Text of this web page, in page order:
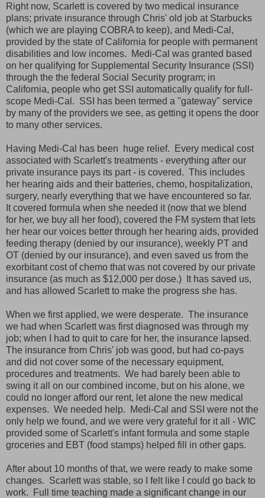
Right now, Scarlett is covered by two medical insurance
plans; private insurance through Chris' old job at Starbucks
(which we are playing COBRA to keep), and Medi-Cal,
provided by the state of California for people with permanent
disabilities and low incomes. Medi-Cal was granted based
on her qualifying for Supplemental Security Insurance (SSI)
through the the federal Social Security program; in
California, people who get SSI automatically qualify for full-
scope Medi-Cal. SSI has been termed a "gateway" service
by many of the providers we see, as getting it opens the door
to many other services.
Having Medi-Cal has been huge relief. Every medical cost
associated with Scarlett's treatments - everything after our
private insurance pays its part - is covered. This includes
her hearing aids and their batteries, chemo, hospitalization,
surgery, nearly everything that we have encountered so far.
It covered formula when she needed it (now that we blend
for her, we buy all her food), covered the FM system that lets
her hear our voices better through her hearing aids, provided
feeding therapy (denied by our insurance), weekly PT and
OT (denied by our insurance), and even saved us from the
exorbitant cost of chemo that was not covered by our private
insurance (as much as $12,000 per dose.) It has saved us,
and has allowed Scarlett to make the progress she has.
When we first applied, we were desperate. The insurance
we had when Scarlett was first diagnosed was through my
job; when I had to quit to care for her, the insurance lapsed.
The insurance from Chris' job was good, but had co-pays
and did not cover some of the necessary equipment,
procedures and treatments. We had barely been able to
swing it all on our combined income, but on his alone, we
could no longer afford our rent, let alone the new medical
expenses. We needed help. Medi-Cal and SSI were not the
only help we found, and we were very grateful for it all - WIC
provided some of Scarlett's infant formula and some staple
groceries and EBT (food stamps) helped fill in other gaps.
After about 10 months of that, we were ready to make some
changes. Scarlett was stable, so I felt like I could go back to
work. Full time teaching made a significant change in our